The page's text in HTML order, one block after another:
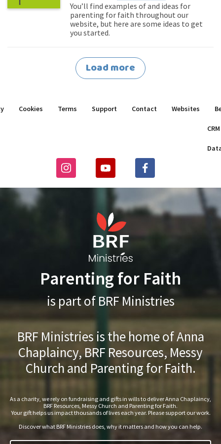
You’ll find examples of and ideas for
parenting for faith throughout our
website, but here are some ideas to get
you started.
Load more
Cookies Terms Support Contact Websites
CRM
Parenting for Faith
is part of BRF Ministries
BRF Ministries is the home of Anna
Chaplaincy, BRF Resources, Messy
Church and Parenting for Faith.
As a charity, we rely on fundraising and gifts in wills to deliver Anna Chaplaincy,
BRF Resources, Messy Church and Parenting for Faith.
Your gift helps us impact thousands of lives each year. Please support our work.
Discover what BRF Ministries does, why it matters and how you can help.